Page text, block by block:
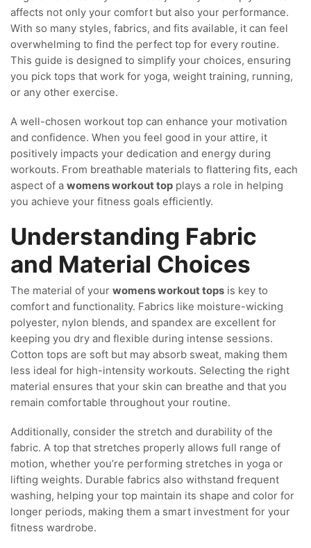
affects not only your comfort but also your performance.
With so many styles, fabrics, and fits available, it can feel
overwhelming to find the perfect top for every routine.
This guide is designed to simplify your choices, ensuring
you pick tops that work for yoga, weight training, running,
or any other exercise.
A well-chosen workout top can enhance your motivation
and confidence. When you feel good in your attire, it
positively impacts your dedication and energy during
workouts. From breathable materials to flattering fits, each
aspect of a womens workout top plays a role in helping
you achieve your fitness goals efficiently.
Understanding Fabric
and Material Choices
The material of your womens workout tops is key to
comfort and functionality. Fabrics like moisture-wicking
polyester, nylon blends, and spandex are excellent for
keeping you dry and flexible during intense sessions.
Cotton tops are soft but may absorb sweat, making them
less ideal for high-intensity workouts. Selecting the right
material ensures that your skin can breathe and that you
remain comfortable throughout your routine.
Additionally, consider the stretch and durability of the
fabric. A top that stretches properly allows full range of
motion, whether you’re performing stretches in yoga or
lifting weights. Durable fabrics also withstand frequent
washing, helping your top maintain its shape and color for
longer periods, making them a smart investment for your
fitness wardrobe.